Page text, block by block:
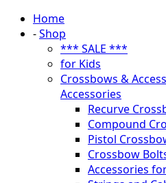
Home
-Shop
*** SALE ***
for Kids
Crossbows &
Accessories
Recurve
Compound
Pistol
Crossbow
Accessories